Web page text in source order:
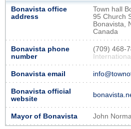
Bonavista office
address
Town hall
95 Church
Bonavista,
Canada
Bonavista phone
number
(709) 468-
Bonavista email
Bonavista official
website
Mayor of Bonavista John